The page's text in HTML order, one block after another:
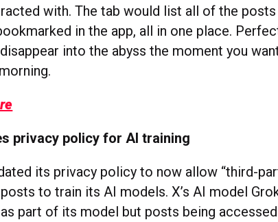
with. The tab would list all of the posts
in the app, all in one place.
into the abyss the moment you
privacy policy for AI training
its privacy policy to now allow “third-
to train its AI models. X’s AI model
part of its model but posts being